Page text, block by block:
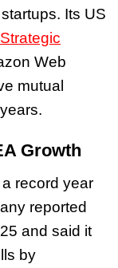
Its US
Web
mutual
Growth
record year
reported
and said it
by